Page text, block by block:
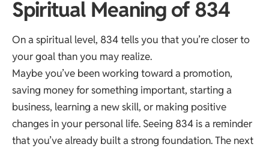
Spiritual Meaning of 834
On a spiritual level, 834 tells you that you’re closer to
your goal than you may realize.
Maybe you’ve been working toward a promotion,
saving money for something important, starting a
business, learning a new skill, or making positive
changes in your personal life. Seeing 834 is a reminder
that you’ve already built a strong foundation. The next